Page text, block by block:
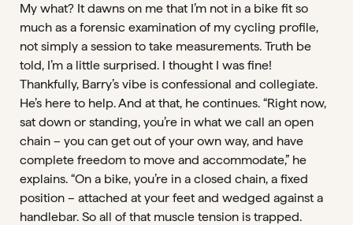
My what? It dawns on me that I’m not in a bike fit so
much as a forensic examination of my cycling profile,
not simply a session to take measurements. Truth be
told, I’m a little surprised. I thought I was fine!
Thankfully, Barry’s vibe is confessional and collegiate.
He’s here to help. And at that, he continues. “Right now,
sat down or standing, you’re in what we call an open
chain – you can get out of your own way, and have
complete freedom to move and accommodate,” he
explains. “On a bike, you’re in a closed chain, a fixed
position – attached at your feet and wedged against a
handlebar. So all of that muscle tension is trapped.